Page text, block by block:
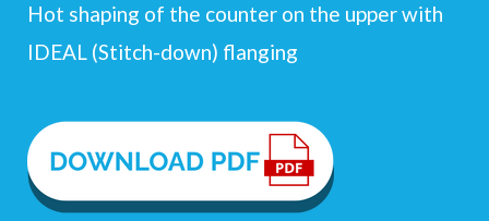
Hot shaping of the counter on the upper with
IDEAL (Stitch-down) flanging